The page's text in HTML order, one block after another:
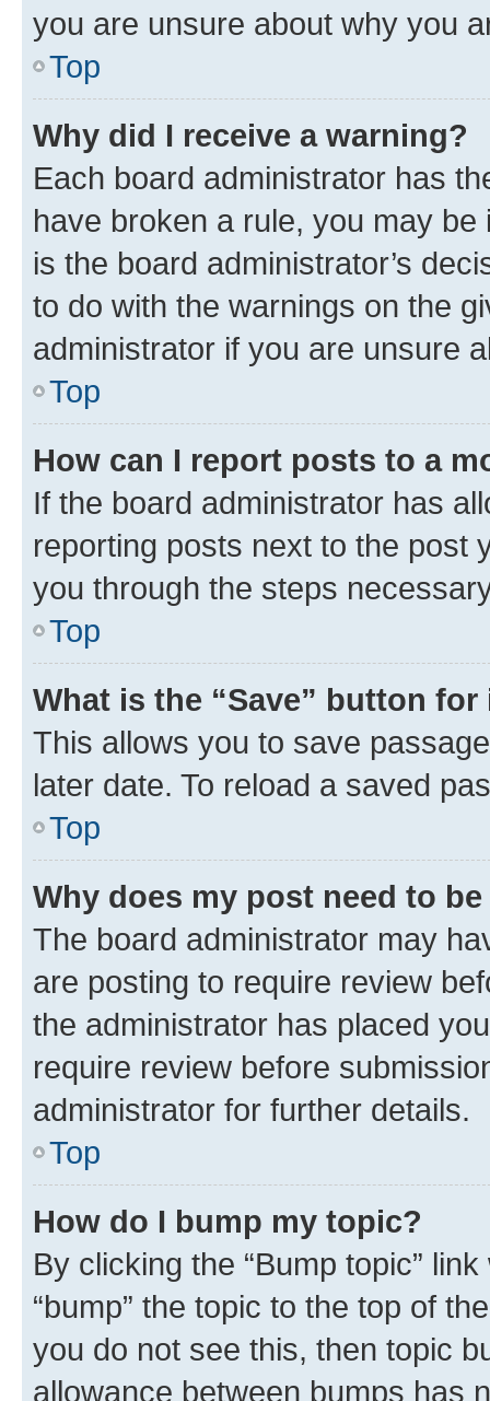
you are unsure about why you
Top
Why did I receive a warning?
Each board administrator has
have broken a rule, you may
is the board administrator’s
to do with the warnings on the
administrator if you are unsure
Top
How can I report posts to a
If the board administrator has
reporting posts next to the post
you through the steps
Top
What is the “Save” button
This allows you to save
later date. To reload a saved
Top
Why does my post need to
The board administrator may
are posting to require review
the administrator has placed
require review before
administrator for further details.
Top
How do I bump my topic?
By clicking the “Bump topic”
“bump” the topic to the top of
you do not see this, then topic
allowance between bumps has